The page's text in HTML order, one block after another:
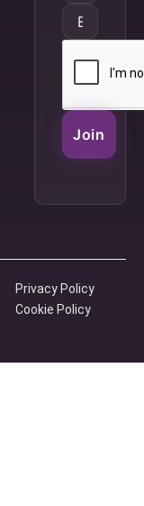
Join
Privacy Policy
Cookie Policy